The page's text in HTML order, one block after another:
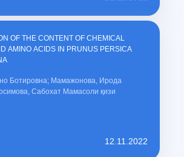
OF THE CONTENT OF CHEMICAL
AMINO ACIDS IN PRUNUS PERSICA
Ботировна; Мамажонова, Ирода
Сабохат Мамасоли қизи
12.11.2022